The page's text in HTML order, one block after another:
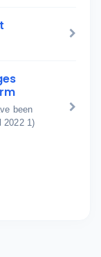
been
2022 1)